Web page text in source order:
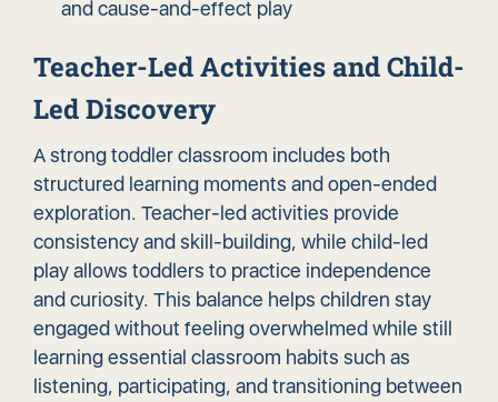
and cause-and-effect play
Teacher-Led Activities and Child-
Led Discovery
A strong toddler classroom includes both
structured learning moments and open-ended
exploration. Teacher-led activities provide
consistency and skill-building, while child-led
play allows toddlers to practice independence
and curiosity. This balance helps children stay
engaged without feeling overwhelmed while still
learning essential classroom habits such as
listening, participating, and transitioning between